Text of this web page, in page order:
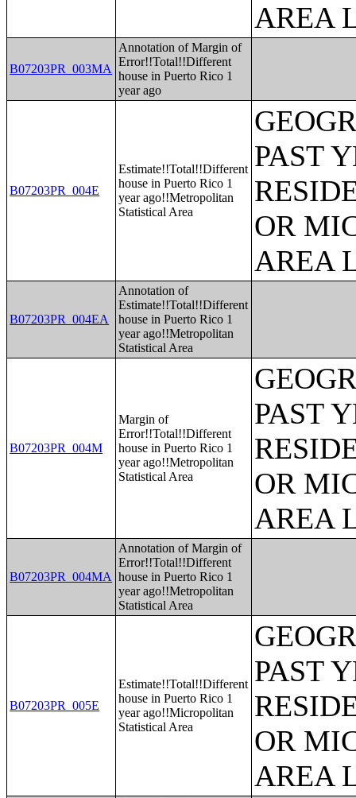
AREA
B07203PR_003MA
Annotation of Margin of
Error!!Total!!Different
house in Puerto Rico 1
year ago
B07203PR_004E
Estimate!!Total!!Different
house in Puerto Rico 1
year ago!!Metropolitan
Statistical Area
PAST
OR
AREA
B07203PR_004EA
Annotation of
Estimate!!Total!!Different
house in Puerto Rico 1
year ago!!Metropolitan
Statistical Area
B07203PR_004M
Margin of
Error!!Total!!Different
house in Puerto Rico 1
year ago!!Metropolitan
Statistical Area
PAST
OR
AREA
B07203PR_004MA
Annotation of Margin of
Error!!Total!!Different
house in Puerto Rico 1
year ago!!Metropolitan
Statistical Area
B07203PR_005E
Estimate!!Total!!Different
house in Puerto Rico 1
year ago!!Micropolitan
Statistical Area
PAST
OR
AREA